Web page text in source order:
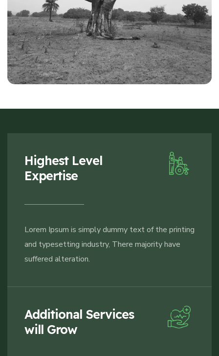
Highest Level
Expertise
Lorem Ipsum is simply dummy text of the printing
and typesetting industry, There majority have
suffered alteration.
Additional Services
will Grow